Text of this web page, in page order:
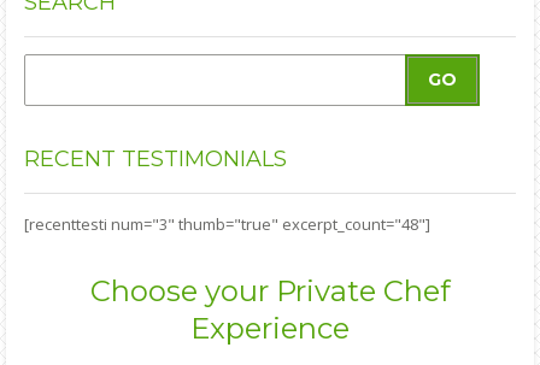
GO
RECENT TESTIMONIALS
[recenttesti num="3" thumb="true" excerpt_count="48"]
Choose your Private Chef
Experience